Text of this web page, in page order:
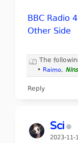
BBC Radio
Other Side
The
• Raimo,
Reply
Sci
2023-11-